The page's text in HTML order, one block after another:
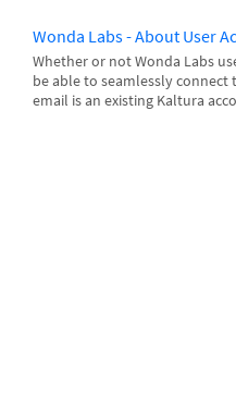
Wonda Labs - About User
Whether or not Wonda Labs
be able to seamlessly
email is an existing Kaltura